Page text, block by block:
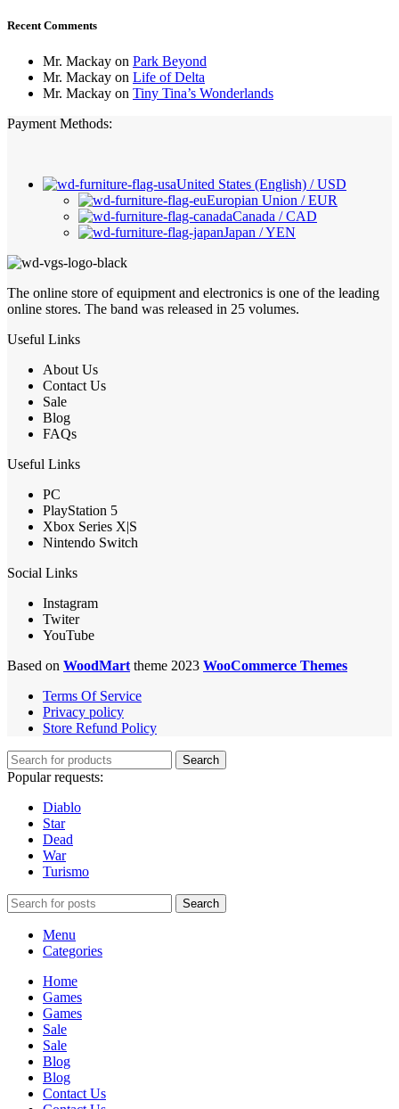
Recent Comments
Mr. Mackay on Park Beyond
Mr. Mackay on Life of Delta
Mr. Mackay on Tiny Tina’s Wonderlands
Payment Methods:
United States (English) / USD
Europian Union / EUR
Canada / CAD
Japan / YEN
The online store of equipment and electronics is one of the leading
online stores. The band was released in 25 volumes.
Useful Links
About Us
Contact Us
Sale
Blog
FAQs
Useful Links
PC
PlayStation 5
Xbox Series X|S
Nintendo Switch
Social Links
Instagram
Twiter
YouTube
Based on WoodMart theme 2023 WooCommerce Themes
Terms Of Service
Privacy policy
Store Refund Policy
Search
Popular requests:
Diablo
Star
Dead
War
Turismo
Search
Menu
Categories
Home
Games
Games
Sale
Sale
Blog
Blog
Contact Us